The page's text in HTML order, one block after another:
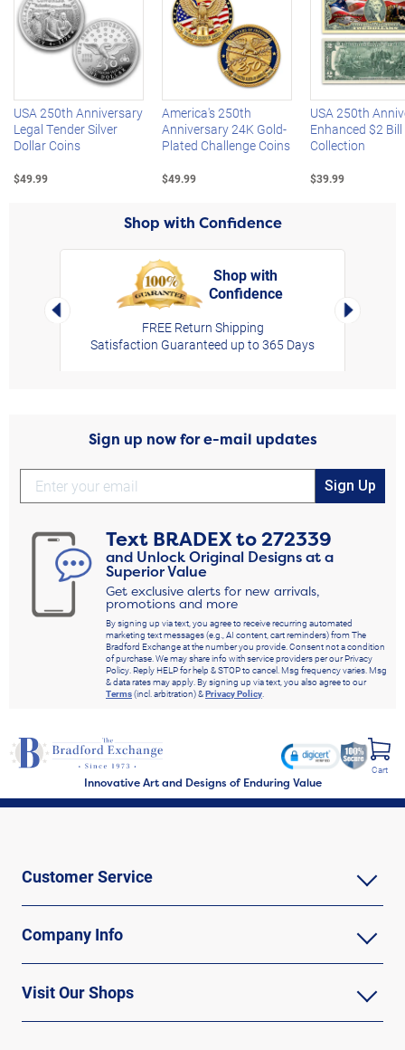
Left Arrow
USA 250th Anniversary
Legal Tender Silver
Dollar Coins
$49.99
America's 250th
Anniversary 24K Gold-
Plated Challenge Coins
$49.99
USA 250th
Enhanced $2 Bill
Collection
$39.99
Shop with Confidence
Left Arrow
Shop with
Confidence
FREE Return Shipping
Satisfaction Guaranteed up to 365 Days
Right
Sign up now for e-mail updates
Sign Up
Text BRADEXto272339
and Unlock Original Designs at a
Superior Value
Get exclusive alerts for new arrivals,
promotions and more
By signing up via text, you agree to receive recurring automated
marketing text messages (e.g., AI content, cart reminders) from The
Bradford Exchange at the number you provide. Consent not a condition
of purchase. We may share info with service providers per our Privacy
Policy. Reply HELP for help & STOP to cancel. Msg frequency varies. Msg
& data rates may apply. By signing up via text, you also agree to our
Terms(incl. arbitration) &Privacy Policy
Innovative Art and Designs of Enduring Value
Cart
Customer Service
Company Info
Visit Our Shops